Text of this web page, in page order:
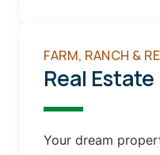
FARM, RANCH &
Real Estate
Your dream